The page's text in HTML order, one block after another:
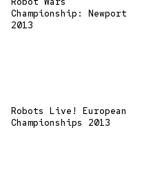
Championship: Newport
2013
Robots Live! European
Championships 2013